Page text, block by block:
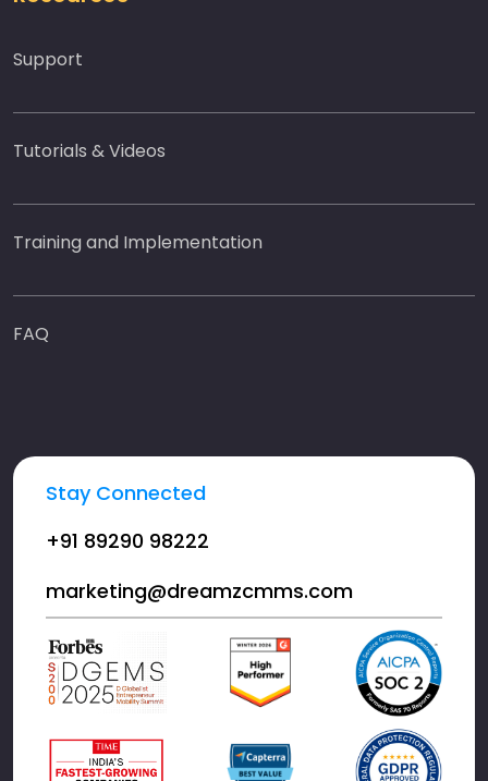
Support
Tutorials & Videos
Training and Implementation
FAQ
Stay Connected
+91 89290 98222
marketing@dreamzcmms.com